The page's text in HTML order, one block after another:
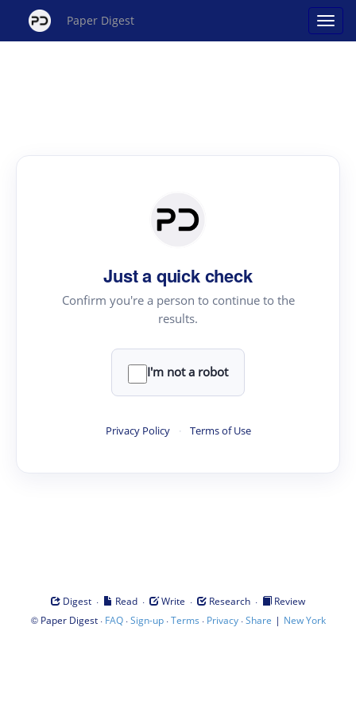
Paper Digest
Just a quick check
Confirm you're a person to continue to the
results.
I'm not a robot
Privacy Policy · Terms of Use
Digest · Read · Write · Research ·
Review
© Paper Digest· FAQ·Sign-up·Terms · Privacy·Share | New York